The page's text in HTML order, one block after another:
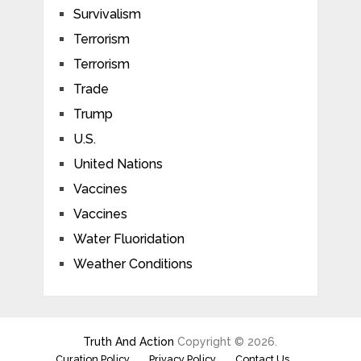
Survivalism
Terrorism
Terrorism
Trade
Trump
U.S.
United Nations
Vaccines
Vaccines
Water Fluoridation
Weather Conditions
Truth And Action Copyright © 2026.